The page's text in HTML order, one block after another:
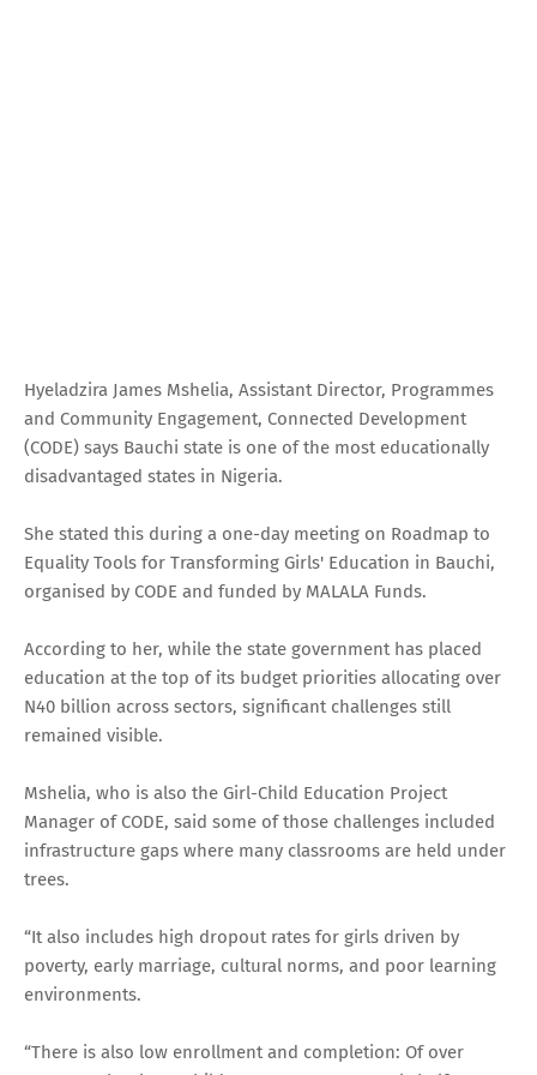
Hyeladzira James Mshelia, Assistant Director, Programmes
and Community Engagement, Connected Development
(CODE) says Bauchi state is one of the most educationally
disadvantaged states in Nigeria.
She stated this during a one-day meeting on Roadmap to
Equality Tools for Transforming Girls' Education in Bauchi,
organised by CODE and funded by MALALA Funds.
According to her, while the state government has placed
education at the top of its budget priorities allocating over
N40 billion across sectors, significant challenges still
remained visible.
Mshelia, who is also the Girl-Child Education Project
Manager of CODE, said some of those challenges included
infrastructure gaps where many classrooms are held under
trees.
“It also includes high dropout rates for girls driven by
poverty, early marriage, cultural norms, and poor learning
environments.
“There is also low enrollment and completion: Of over